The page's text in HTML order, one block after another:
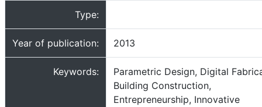
Type:
Year of publication: 2013
Keywords:
Parametric Design, Digital
Building Construction,
Entrepreneurship, Innovative